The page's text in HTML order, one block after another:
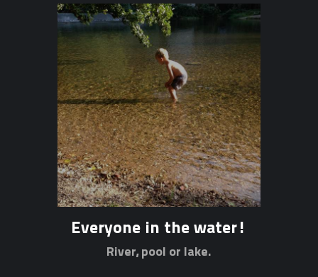
Everyone in the water!
River, pool or lake.